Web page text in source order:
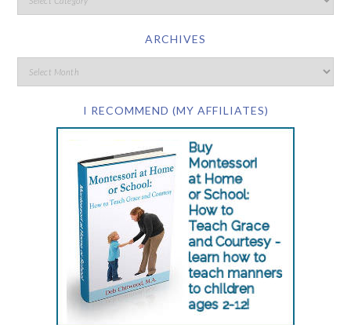
ARCHIVES
I RECOMMEND (MY AFFILIATES)